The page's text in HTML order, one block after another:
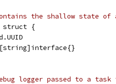
the shallow state of
struct {
logger passed to a task